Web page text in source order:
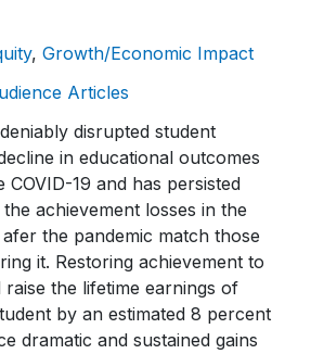
Growth/Economic Impact
Articles
disrupted student
in educational outcomes
19 and has persisted
achievement losses in the
the pandemic match those
it. Restoring achievement to
raise the lifetime earnings of
by an estimated 8 percent
dramatic and sustained gains